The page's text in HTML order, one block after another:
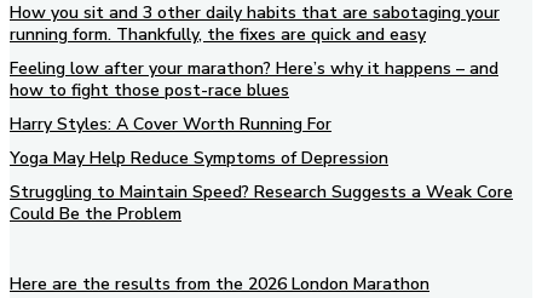
How you sit and 3 other daily habits that are sabotaging your
running form. Thankfully, the fixes are quick and easy
Feeling low after your marathon? Here’s why it happens – and
how to fight those post-race blues
Harry Styles: A Cover Worth Running For
Yoga May Help Reduce Symptoms of Depression
Struggling to Maintain Speed? Research Suggests a Weak Core
Could Be the Problem
Here are the results from the 2026 London Marathon